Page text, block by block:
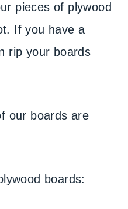
pieces of plywood
If you have a
rip your boards
our boards are
boards: